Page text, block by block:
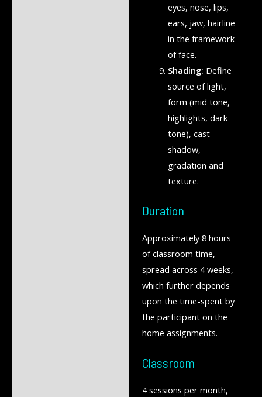
eyes, nose, lips,
ears, jaw, hairline
in the framework
of face.
Shading: Define
source of light,
form (mid tone,
highlights, dark
tone), cast
shadow,
gradation and
texture.
Duration
Approximately 8 hours
of classroom time,
spread across 4 weeks,
which further depends
upon the time-spent by
the participant on the
home assignments.
Classroom
4 sessions per month,